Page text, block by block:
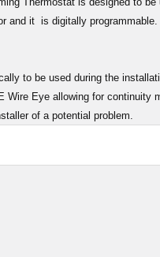
and it is digitally programmable.
to be used during the
Eye allowing for continuity
of a potential problem.